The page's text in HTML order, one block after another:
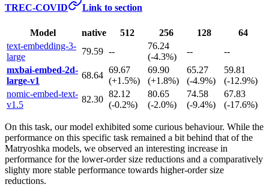
TREC-COVID Link to section
Model native 512 256 128
64
text-embedding-3-
large
79.59 --
76.24
(-4.3%)
--
--
mxbai-embed-2d-
large-v1
68.64
69.67
(+1.5%)
69.90
(+1.8%)
65.27
(-4.9%)
59.81
(-12.9%)
nomic-embed-text-
v1.5
82.30
82.12
(-0.2%)
80.65
(-2.0%)
74.58
(-9.4%)
67.83
(-17.6%)
On this task, our model exhibited some curious behaviour. While the
performance on this specific task remained a bit behind that of the
Matryoshka models, we observed an interesting increase in
performance for the lower-order size reductions and a comparatively
slighty more stable performance towards higher-order size
reductions.